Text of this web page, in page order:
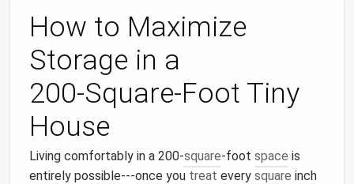
How to Maximize
Storage in a
200‑Square‑Foot Tiny
House
Living comfortably in a 200‑square‑foot space is
entirely possible---once you treat every square inch